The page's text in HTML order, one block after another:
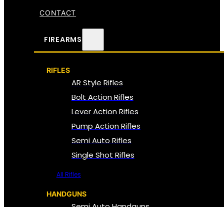
CONTACT
FIREARMS
RIFLES
AR Style Rifles
Bolt Action Rifles
Lever Action Rifles
Pump Action Rifles
Semi Auto Rifles
Single Shot Rifles
All Rifles
HANDGUNS